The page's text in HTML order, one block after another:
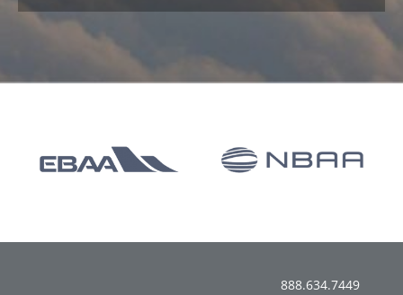
888.634.7449